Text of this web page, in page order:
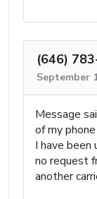
(646)
September
Message
of my
I have been
no request
another